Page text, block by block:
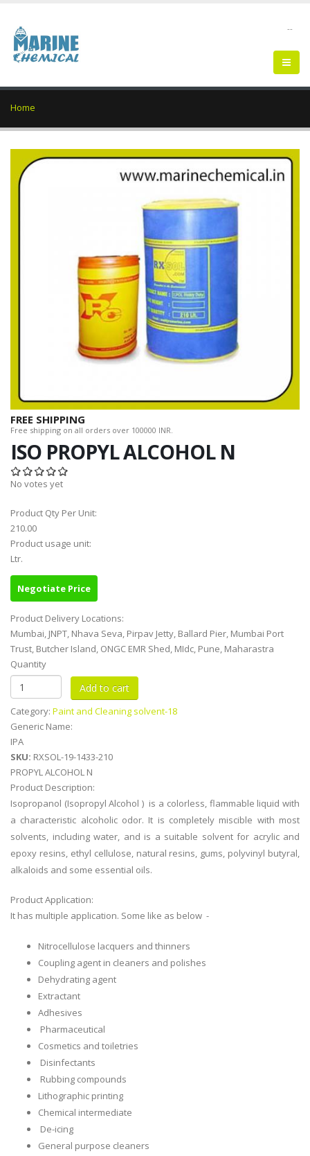
--
Home
FREE SHIPPING
Free shipping on all orders over 100000 INR.
ISO PROPYL ALCOHOL N
No votes yet
Product Qty Per Unit:
210.00
Product usage unit:
Ltr.
Negotiate Price
Product Delivery Locations:
Mumbai, JNPT, Nhava Seva, Pirpav Jetty, Ballard Pier, Mumbai Port
Trust, Butcher Island, ONGC EMR Shed, MIdc, Pune, Maharastra
Quantity
Category: Paint and Cleaning solvent-18
Generic Name:
IPA
SKU: RXSOL-19-1433-210
PROPYL ALCOHOL N
Product Description:
Isopropanol (Isopropyl Alcohol ) is a colorless, flammable liquid with
a characteristic alcoholic odor. It is completely miscible with most
solvents, including water, and is a suitable solvent for acrylic and
epoxy resins, ethyl cellulose, natural resins, gums, polyvinyl butyral,
alkaloids and some essential oils.
Product Application:
It has multiple application. Some like as below -
Nitrocellulose lacquers and thinners
Coupling agent in cleaners and polishes
Dehydrating agent
Extractant
Adhesives
Pharmaceutical
Cosmetics and toiletries
Disinfectants
Rubbing compounds
Lithographic printing
Chemical intermediate
De-icing
General purpose cleaners